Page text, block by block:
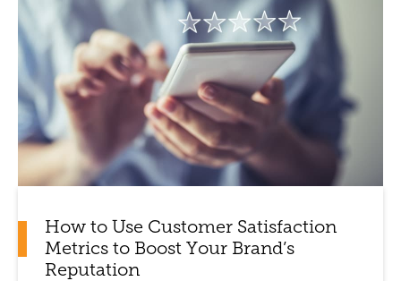
How to Use Customer Satisfaction
Metrics to Boost Your Brand’s
Reputation